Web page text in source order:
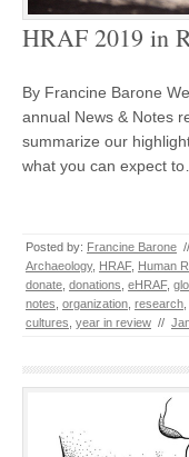
HRAF 2019 in
By Francine Barone
annual News & Notes
summarize our
what you can expect
Posted by: Francine Barone //
Archaeology, HRAF, Human
donate donations eHRAF,
notes organization research
cultures year in review //